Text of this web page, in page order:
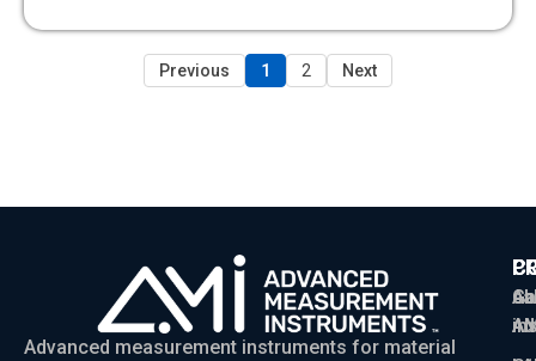
Previous 1 2 Next
Advanced measurement instruments for material